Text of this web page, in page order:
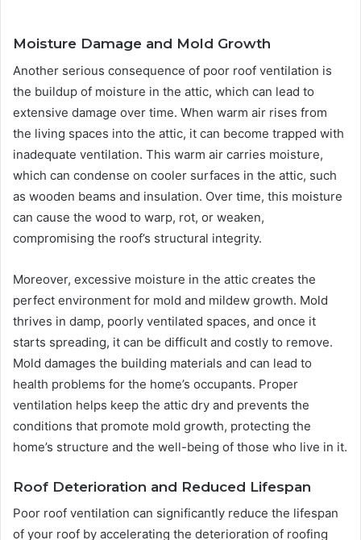
Moisture Damage and Mold Growth
Another serious consequence of poor roof ventilation is
the buildup of moisture in the attic, which can lead to
extensive damage over time. When warm air rises from
the living spaces into the attic, it can become trapped with
inadequate ventilation. This warm air carries moisture,
which can condense on cooler surfaces in the attic, such
as wooden beams and insulation. Over time, this moisture
can cause the wood to warp, rot, or weaken,
compromising the roof’s structural integrity.
Moreover, excessive moisture in the attic creates the
perfect environment for mold and mildew growth. Mold
thrives in damp, poorly ventilated spaces, and once it
starts spreading, it can be difficult and costly to remove.
Mold damages the building materials and can lead to
health problems for the home’s occupants. Proper
ventilation helps keep the attic dry and prevents the
conditions that promote mold growth, protecting the
home’s structure and the well-being of those who live in it.
Roof Deterioration and Reduced Lifespan
Poor roof ventilation can significantly reduce the lifespan
of your roof by accelerating the deterioration of roofing